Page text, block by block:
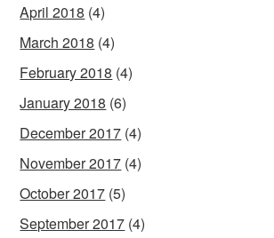
April 2018 (4)
March 2018 (4)
February 2018 (4)
January 2018 (6)
December 2017 (4)
November 2017 (4)
October 2017 (5)
September 2017 (4)